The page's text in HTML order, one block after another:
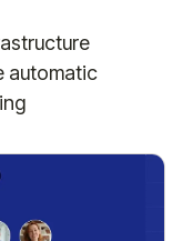
automatic